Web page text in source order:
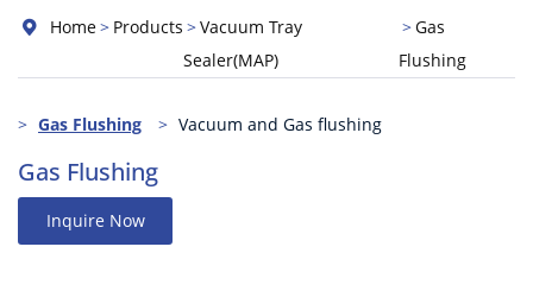
Home Products
Vacuum Tray
Sealer(MAP)
Gas
Flushing
Gas Flushing Vacuum and Gas flushing
Gas Flushing
Inquire Now